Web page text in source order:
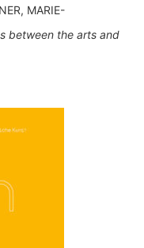
MARIE-
between the arts and